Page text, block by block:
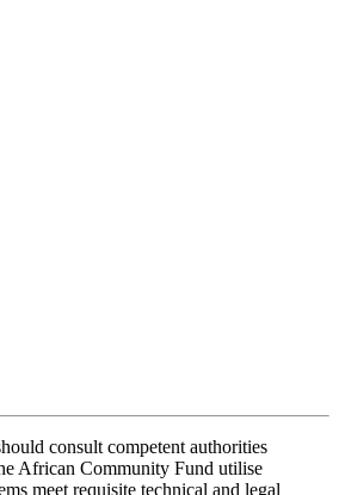
consult competent authorities
African Community Fund utilise
meet requisite technical and legal